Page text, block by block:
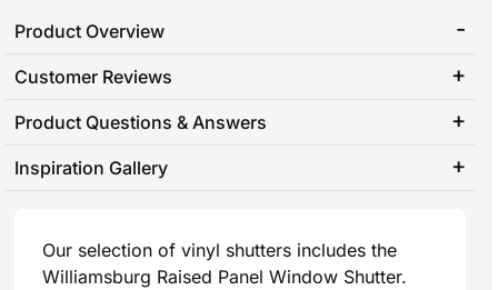
Product Overview
Customer Reviews
Product Questions & Answers
Inspiration Gallery
Our selection of vinyl shutters includes the
Williamsburg Raised Panel Window Shutter.